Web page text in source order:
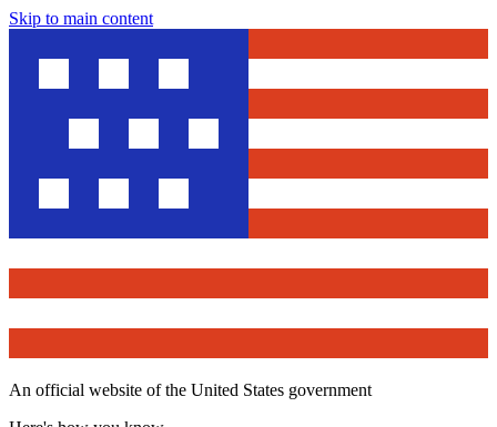
Skip to main content
An official website of the United States government